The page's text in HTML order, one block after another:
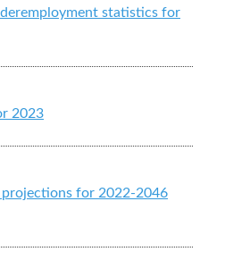
statistics for
2023
for 2022-2046